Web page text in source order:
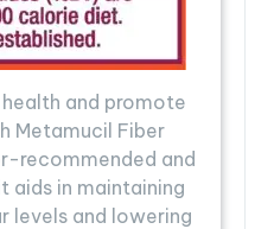
and promote
Metamucil Fiber
recommended and
aids in maintaining
levels and lowering